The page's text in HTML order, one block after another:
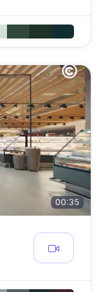
00:35